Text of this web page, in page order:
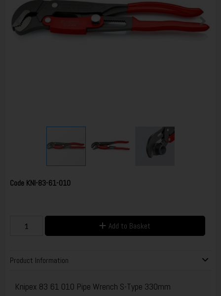
Code KNI-83-61-010
Add to Basket
Product Information
Knipex 83 61 010 Pipe Wrench S-Type 330mm